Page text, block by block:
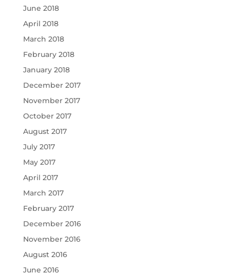
June 2018
April 2018
March 2018
February 2018
January 2018
December 2017
November 2017
October 2017
August 2017
July 2017
May 2017
April 2017
March 2017
February 2017
December 2016
November 2016
August 2016
June 2016